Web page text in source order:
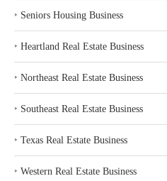
‣ Seniors Housing Business
‣ Heartland Real Estate Business
‣ Northeast Real Estate Business
‣ Southeast Real Estate Business
‣ Texas Real Estate Business
‣ Western Real Estate Business